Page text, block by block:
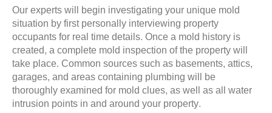
Our experts will begin investigating your unique mold
situation by first personally interviewing property
occupants for real time details. Once a mold history is
created, a complete mold inspection of the property will
take place. Common sources such as basements, attics,
garages, and areas containing plumbing will be
thoroughly examined for mold clues, as well as all water
intrusion points in and around your property.